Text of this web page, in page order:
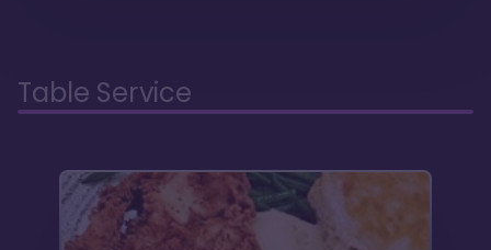
Table Service